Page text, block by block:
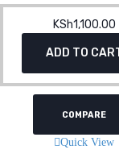
KSh1,100.00
ADD TO
COMPARE
Quick View